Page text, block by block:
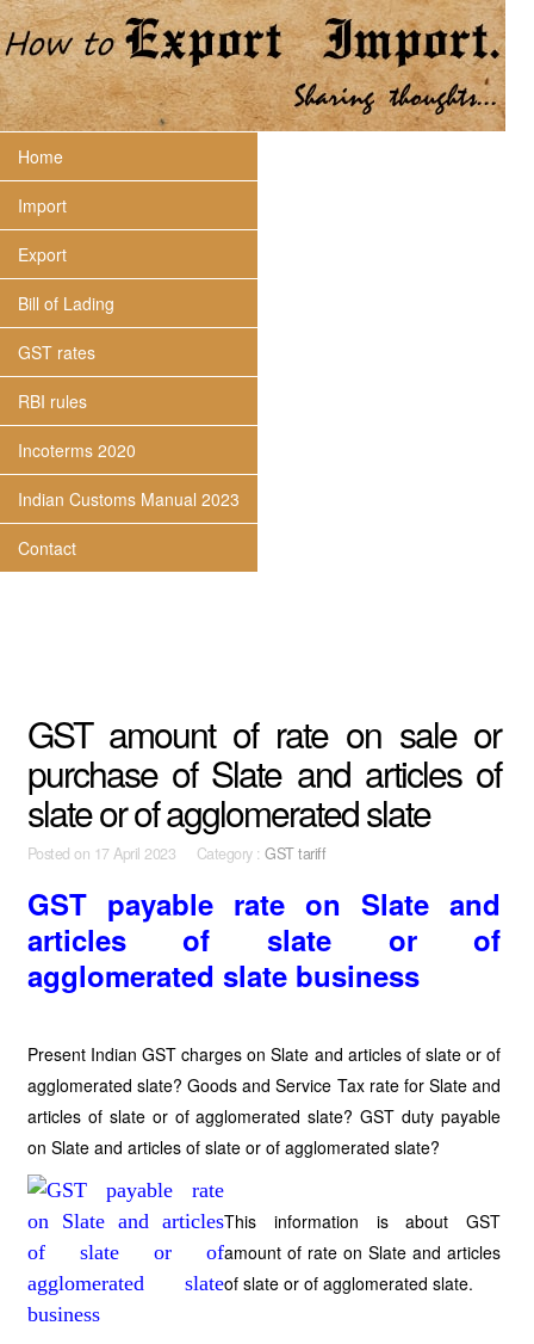
Home
Import
Export
Bill of Lading
GST rates
RBI rules
Incoterms 2020
Indian Customs Manual 2023
Contact
GST amount of rate on sale or
purchase of Slate and articles of
slate or of agglomerated slate
Posted on 17 April 2023 Category :GST tariff
GST payable rate on Slate and
articles of slate or of
agglomerated slate business
Present Indian GST charges on Slate and articles of slate or of
agglomerated slate? Goods and Service Tax rate for Slate and
articles of slate or of agglomerated slate? GST duty payable
on Slate and articles of slate or of agglomerated slate?
This information is about GST
amount of rate on Slate and articles
of slate or of agglomerated slate.